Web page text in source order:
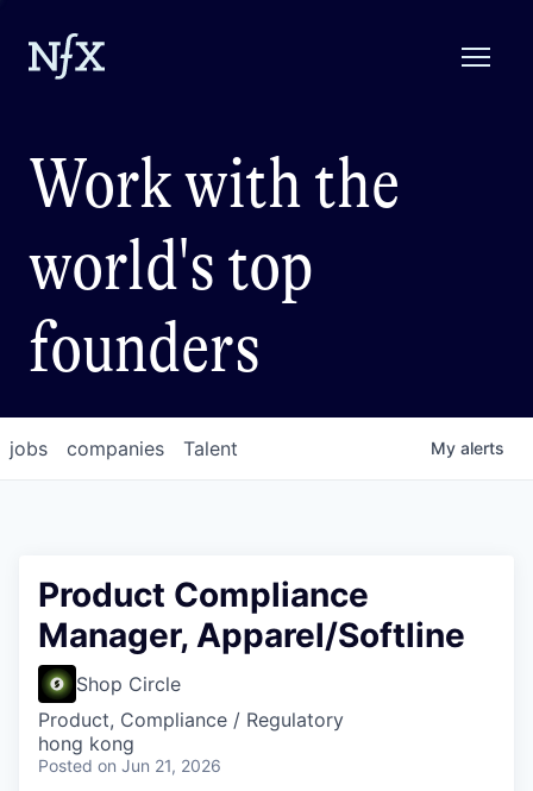
Work with the
world's top
founders
jobs companies Talent My alerts
Product Compliance
Manager, Apparel/Softline
Shop Circle
Product, Compliance / Regulatory
hong kong
Posted on Jun 21, 2026